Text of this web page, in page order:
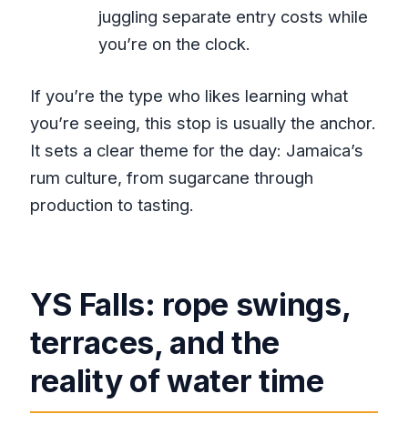
juggling separate entry costs while
you’re on the clock.
If you’re the type who likes learning what
you’re seeing, this stop is usually the anchor.
It sets a clear theme for the day: Jamaica’s
rum culture, from sugarcane through
production to tasting.
YS Falls: rope swings,
terraces, and the
reality of water time